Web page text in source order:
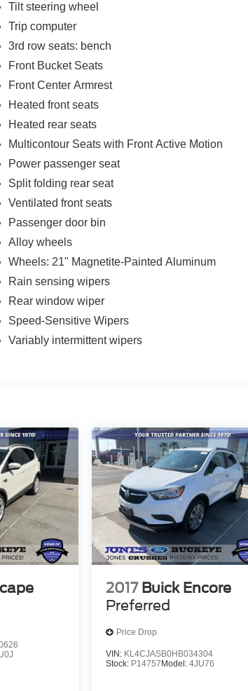
Tilt steering wheel
Trip computer
3rd row seats: bench
Front Bucket Seats
Front Center Armrest
Heated front seats
Heated rear seats
Multicontour Seats with Front Active Motion
Power passenger seat
Split folding rear seat
Ventilated front seats
Passenger door bin
Alloy wheels
Wheels: 21" Magnetite-Painted Aluminum
Rain sensing wipers
Rear window wiper
Speed-Sensitive Wipers
Variably intermittent wipers
2017 Buick Encore
Preferred
Price Drop
VIN: KL4CJASB0HB034304
Stock: P14757Model: 4JU76